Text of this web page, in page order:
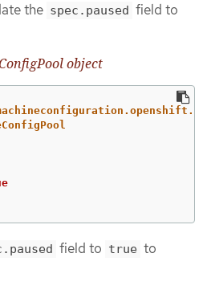
the spec.paused field to
object
field to true to